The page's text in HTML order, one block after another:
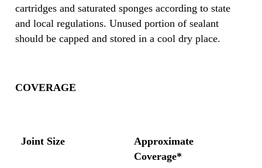
cartridges and saturated sponges according to state
and local regulations. Unused portion of sealant
should be capped and stored in a cool dry place.
COVERAGE
Joint Size
Approximate
Coverage*